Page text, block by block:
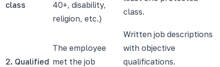
class
40+, disability,
religion, etc.)
class.
2. Qualified
The employee
met the job
Written job descriptions
with objective
qualifications.